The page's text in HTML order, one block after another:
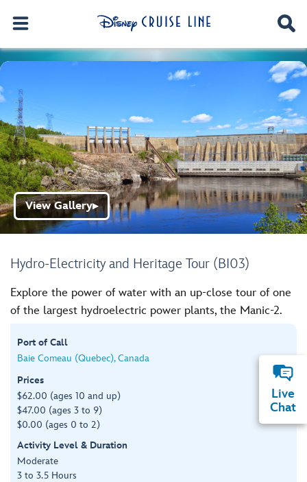
Hydro-Electricity and Heritage Tour (BI03)
View Gallery▶
Explore the power of water with an up-close tour of one
of the largest hydroelectric power plants, the Manic-2.
Port of Call
Baie Comeau (Quebec), Canada
Prices
$62.00 (ages 10 and up)
$47.00 (ages 3 to 9)
$0.00 (ages 0 to 2)
Activity Level & Duration
Moderate
3 to 3.5 Hours
Live
Chat